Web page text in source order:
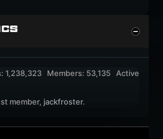
1,238,323 Members: 53,135 Active
member, jackfroster.